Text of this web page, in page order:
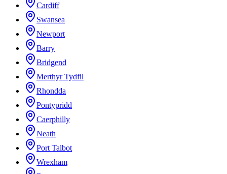
Cardiff
Swansea
Newport
Barry
Bridgend
Merthyr Tydfil
Rhondda
Pontypridd
Caerphilly
Neath
Port Talbot
Wrexham